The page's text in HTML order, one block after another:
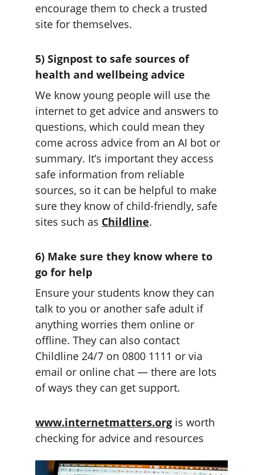
encourage them to check a trusted
site for themselves.
5) Signpost to safe sources of
health and wellbeing advice
We know young people will use the
internet to get advice and answers to
questions, which could mean they
come across advice from an AI bot or
summary. It’s important they access
safe information from reliable
sources, so it can be helpful to make
sure they know of child-friendly, safe
sites such as Childline.
6) Make sure they know where to
go for help
Ensure your students know they can
talk to you or another safe adult if
anything worries them online or
offline. They can also contact
Childline 24/7 on 0800 1111 or via
email or online chat — there are lots
of ways they can get support.
www.internetmatters.org is worth
checking for advice and resources